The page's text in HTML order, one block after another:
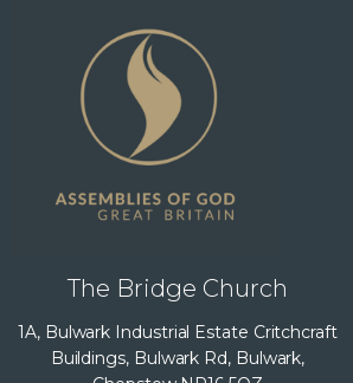
The Bridge Church
1A, Bulwark Industrial Estate Critchcraft
Buildings, Bulwark Rd, Bulwark,